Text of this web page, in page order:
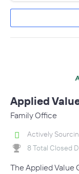
Applied
Family Office
Actively
8 Total Closed
The Applied Value